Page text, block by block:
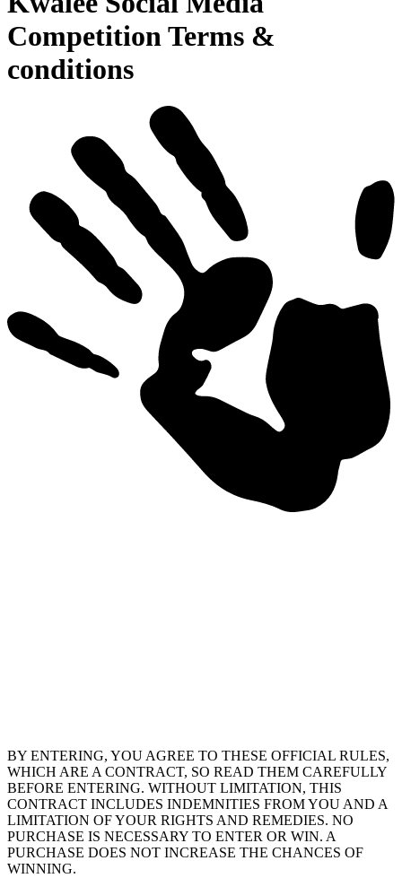
Competition Terms &
conditions
BY ENTERING, YOU AGREE TO THESE OFFICIAL RULES,
WHICH ARE A CONTRACT, SO READ THEM CAREFULLY
BEFORE ENTERING. WITHOUT LIMITATION, THIS
CONTRACT INCLUDES INDEMNITIES FROM YOU AND A
LIMITATION OF YOUR RIGHTS AND REMEDIES. NO
PURCHASE IS NECESSARY TO ENTER OR WIN. A
PURCHASE DOES NOT INCREASE THE CHANCES OF
WINNING.